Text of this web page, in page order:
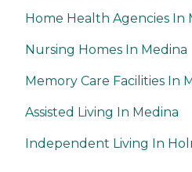
Home Health Agencies In
Nursing Homes In Medina
Memory Care Facilities In
Assisted Living In Medina
Independent Living In